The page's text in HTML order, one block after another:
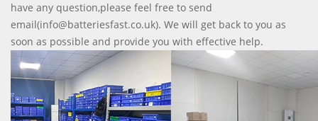
have any question,please feel free to send
email(info@batteriesfast.co.uk). We will get back to you as
soon as possible and provide you with effective help.